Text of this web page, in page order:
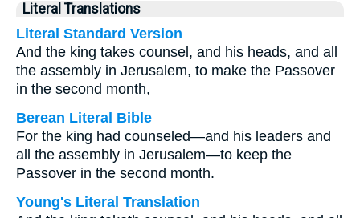
Literal Translations
Literal Standard Version
And the king takes counsel, and his heads, and all
the assembly in Jerusalem, to make the Passover
in the second month,
Berean Literal Bible
For the king had counseled—and his leaders and
all the assembly in Jerusalem—to keep the
Passover in the second month.
Young's Literal Translation